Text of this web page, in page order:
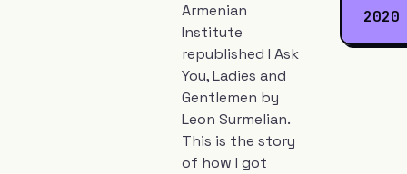
Armenian
Institute
republished I Ask
You, Ladies and
Gentlemen by
Leon Surmelian.
This is the story
of how I got
2020